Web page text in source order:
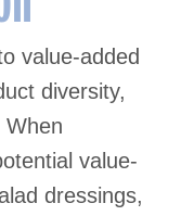
value-added
diversity,
value-
dressings,